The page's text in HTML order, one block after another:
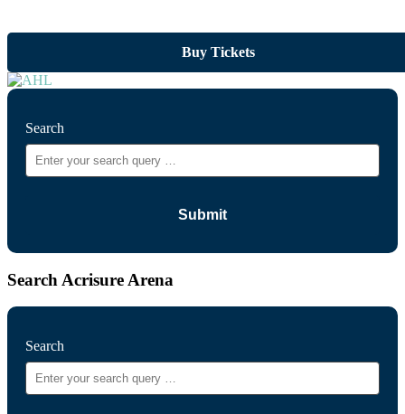
Buy Tickets
Search
Search Acrisure Arena
Search